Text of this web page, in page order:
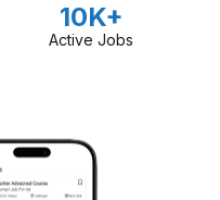
10K+
Active Jobs